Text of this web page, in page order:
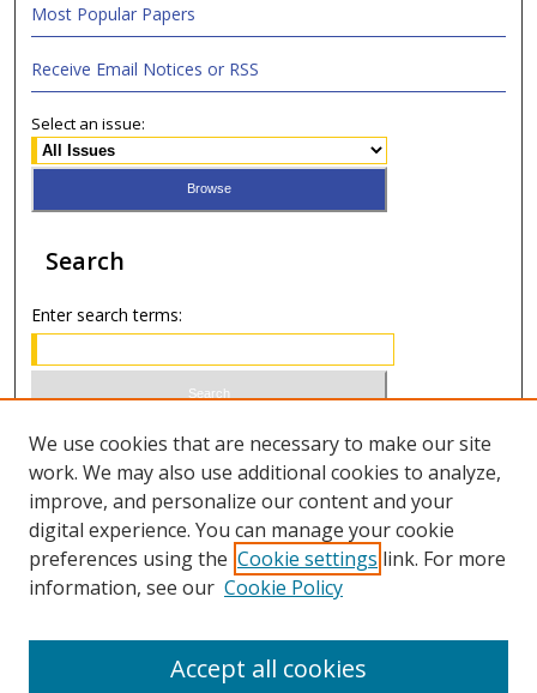
Most Popular Papers
Receive Email Notices or RSS
Select an issue:
Search
Enter search terms:
Select context to search:
Advanced Search
ISSN 0021-8642 (print)
We use cookies that are necessary to make our site
work. We may also use additional cookies to analyze,
improve, and personalize our content and your
digital experience. You can manage your cookie
preferences using the Cookie settings link. For more
information, see our Cookie Policy
Accept all cookies